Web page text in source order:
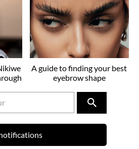
A guide to finding your best
eyebrow shape